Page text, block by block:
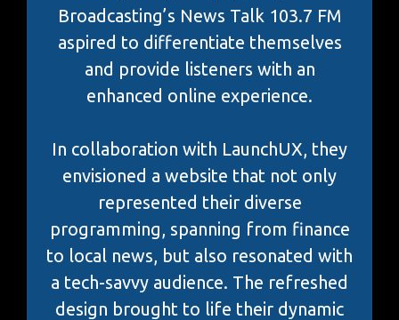
Broadcasting’s News Talk 103.7 FM
aspired to differentiate themselves
and provide listeners with an
enhanced online experience.
In collaboration with LaunchUX, they
envisioned a website that not only
represented their diverse
programming, spanning from finance
to local news, but also resonated with
a tech-savvy audience. The refreshed
design brought to life their dynamic